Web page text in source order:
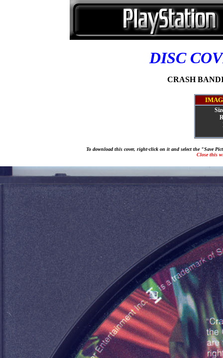
DISC
CRASH
To download this cover, right-click on it and select the "Save
Close this